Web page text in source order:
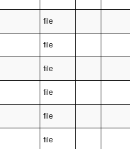
file
file
file
file
file
file